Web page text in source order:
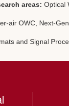
areas: Optical
air OWC, Next-
and Signal